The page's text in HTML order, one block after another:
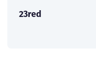
23red